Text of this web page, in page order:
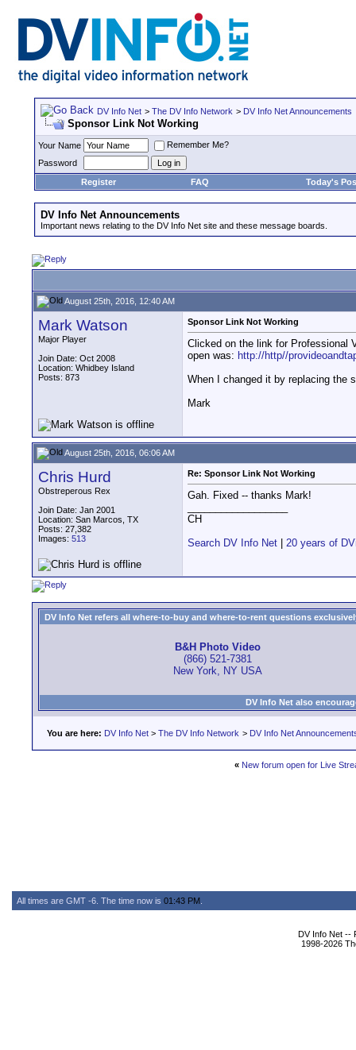
DV Info Net > The DV Info Network > DV Info Net Announcements
Sponsor Link Not Working
Your Name
Remember Me?
Password
Register
FAQ Today's
DV Info Net Announcements
Important news relating to the DV Info Net site and these message boards.
August 25th, 2016, 12:40 AM
Mark Watson
Major Player
Join Date: Oct 2008
Location: Whidbey Island
Posts: 873
Sponsor Link Not Working
Clicked on the link for Professional
open was: http://http//
When I changed it by replacing the
Mark
August 25th, 2016, 06:06 AM
Chris Hurd
Obstreperous Rex
Join Date: Jan 2001
Location: San Marcos, TX
Posts: 27,382
Images: 513
Re: Sponsor Link Not Working
Gah. Fixed -- thanks Mark!
CH
Search DV Info Net
20 years of
DV Info Net refers all where-to-buy and where-to-rent questions
B&H Photo Video
(866) 521-7381
New York, NY USA
DV Info Net also
You are here: DV Info Net > The DV Info Network > DV Info Net
« New forum open for Live
All times are GMT -6. The time now is 01:43 PM
DV Info Net --
1998-2026